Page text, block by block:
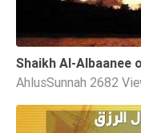
Other
Quran
Sects
Society
Shaikh Al-Albaanee
AhlusSunnah 2682